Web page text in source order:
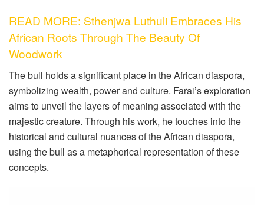
READ MORE: Sthenjwa Luthuli Embraces His
African Roots Through The Beauty Of
Woodwork
The bull holds a significant place in the African diaspora,
symbolizing wealth, power and culture. Farai’s exploration
aims to unveil the layers of meaning associated with the
majestic creature. Through his work, he touches into the
historical and cultural nuances of the African diaspora,
using the bull as a metaphorical representation of these
concepts.